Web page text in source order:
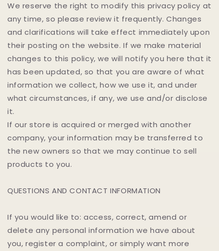
We reserve the right to modify this privacy policy at
any time, so please review it frequently. Changes
and clarifications will take effect immediately upon
their posting on the website. If we make material
changes to this policy, we will notify you here that it
has been updated, so that you are aware of what
information we collect, how we use it, and under
what circumstances, if any, we use and/or disclose
it.
If our store is acquired or merged with another
company, your information may be transferred to
the new owners so that we may continue to sell
products to you.
QUESTIONS AND CONTACT INFORMATION
If you would like to: access, correct, amend or
delete any personal information we have about
you, register a complaint, or simply want more